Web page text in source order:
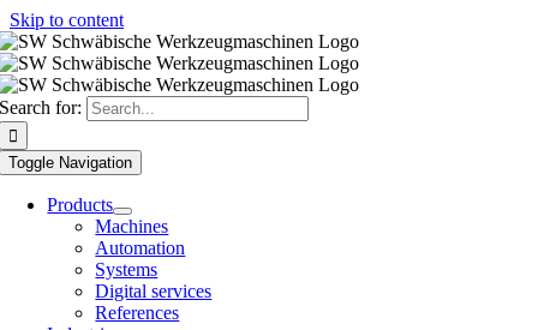
Skip to content
Search for:
Toggle Navigation
Products
Machines
Automation
Systems
Digital services
References